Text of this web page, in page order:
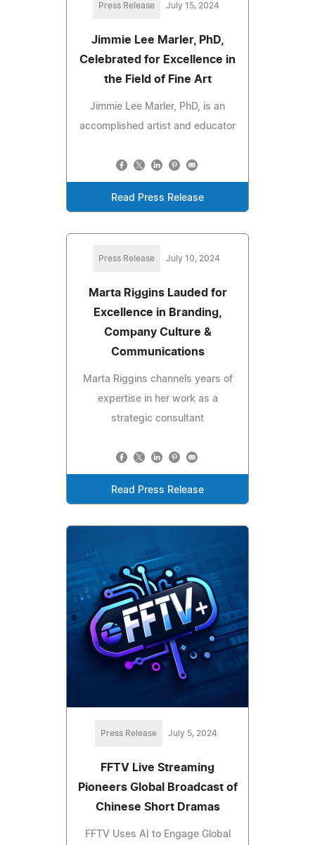
Press Release July 15, 2024
Jimmie Lee Marler, PhD,
Celebrated for Excellence in
the Field of Fine Art
Jimmie Lee Marler, PhD, is an
accomplished artist and educator
Read Press Release
Press Release July 10, 2024
Marta Riggins Lauded for
Excellence in Branding,
Company Culture &
Communications
Marta Riggins channels years of
expertise in her work as a
strategic consultant
Read Press Release
Press Release July 5, 2024
FFTV Live Streaming
Pioneers Global Broadcast of
Chinese Short Dramas
FFTV Uses AI to Engage Global